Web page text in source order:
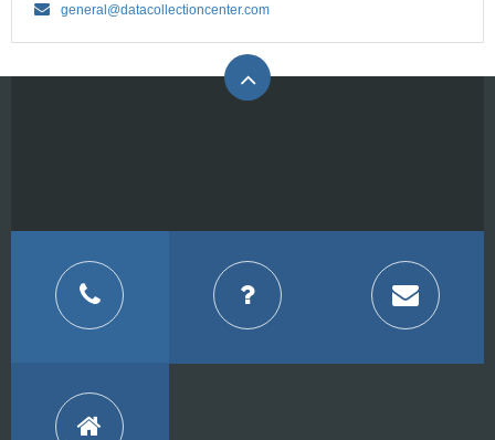
general@datacollectioncenter.com